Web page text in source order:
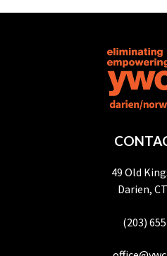
49 Old
Darien,
(203)